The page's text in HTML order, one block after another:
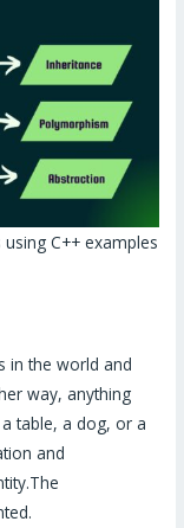
C++ examples
in the world and
way, anything
table, a dog, or a
and